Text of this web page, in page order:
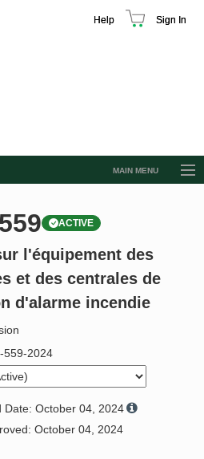
Help Sign In
MAIN MENU
ACTIVE
l'équipement des
et des centrales de
d'alarme incendie
559-2024
Date: October 04, 2024
October 04, 2024